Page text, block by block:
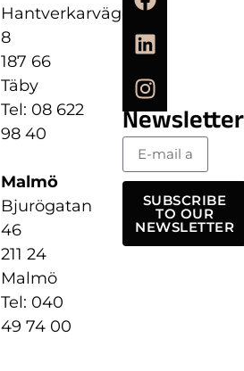
Hantverkarvägen
8
187 66
Täby
Tel: 08 622
98 40
Malmö
Bjurögatan
46
211 24
Malmö
Tel: 040
49 74 00
SUBSCRIBE
TO OUR
NEWSLETTER